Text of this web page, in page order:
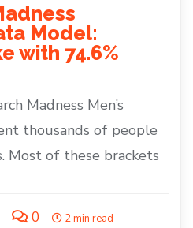
Model:
with 74.6%
Madness Men’s
thousands of people
Most of these brackets
0 2 min read